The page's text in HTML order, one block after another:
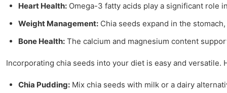
Heart Health: Omega-3 fatty acids play a significant role
Weight Management: Chia seeds expand in the
Bone Health: The calcium and magnesium content
Incorporating chia seeds into your diet is easy and versatile.
Chia Pudding: Mix chia seeds with milk or a dairy